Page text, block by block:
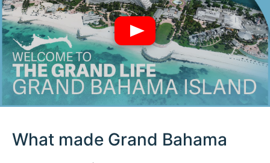
What made Grand Bahama